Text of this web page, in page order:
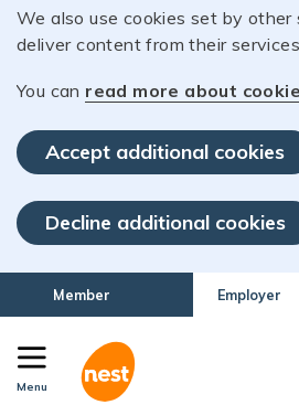
We also use cookies set by other
deliver content from their
You can read more about
Accept additional cookies
Decline additional cookies
Member Employer
Menu